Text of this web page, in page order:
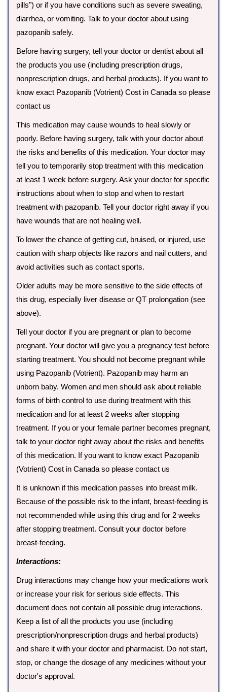
pills") or if you have conditions such as severe sweating,
diarrhea, or vomiting. Talk to your doctor about using
pazopanib safely.
Before having surgery, tell your doctor or dentist about all
the products you use (including prescription drugs,
nonprescription drugs, and herbal products). If you want to
know exact Pazopanib (Votrient) Cost in Canada so please
contact us
This medication may cause wounds to heal slowly or
poorly. Before having surgery, talk with your doctor about
the risks and benefits of this medication. Your doctor may
tell you to temporarily stop treatment with this medication
at least 1 week before surgery. Ask your doctor for specific
instructions about when to stop and when to restart
treatment with pazopanib. Tell your doctor right away if you
have wounds that are not healing well.
To lower the chance of getting cut, bruised, or injured, use
caution with sharp objects like razors and nail cutters, and
avoid activities such as contact sports.
Older adults may be more sensitive to the side effects of
this drug, especially liver disease or QT prolongation (see
above).
Tell your doctor if you are pregnant or plan to become
pregnant. Your doctor will give you a pregnancy test before
starting treatment. You should not become pregnant while
using Pazopanib (Votrient). Pazopanib may harm an
unborn baby. Women and men should ask about reliable
forms of birth control to use during treatment with this
medication and for at least 2 weeks after stopping
treatment. If you or your female partner becomes pregnant,
talk to your doctor right away about the risks and benefits
of this medication. If you want to know exact Pazopanib
(Votrient) Cost in Canada so please contact us
It is unknown if this medication passes into breast milk.
Because of the possible risk to the infant, breast-feeding is
not recommended while using this drug and for 2 weeks
after stopping treatment. Consult your doctor before
breast-feeding.
Interactions:
Drug interactions may change how your medications work
or increase your risk for serious side effects. This
document does not contain all possible drug interactions.
Keep a list of all the products you use (including
prescription/nonprescription drugs and herbal products)
and share it with your doctor and pharmacist. Do not start,
stop, or change the dosage of any medicines without your
doctor's approval.